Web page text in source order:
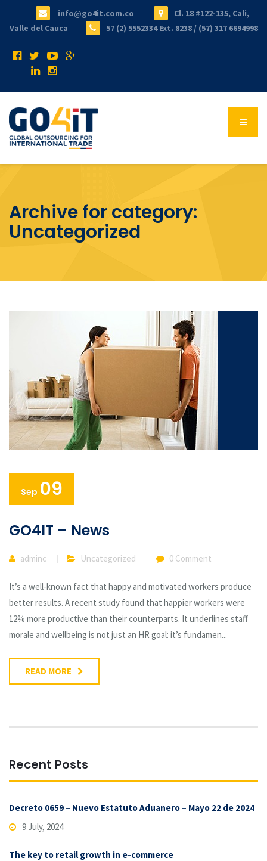
info@go4it.com.co
Cl. 18 #122-135, Cali,
Valle del Cauca
57 (2) 5552334 Ext. 8238 / (57) 317 6694998
Archive for category:
Uncategorized
Sep 09
GO4IT – News
adminc Uncategorized 0 Comment
It’s a well-known fact that happy and motivated workers produce
better results. A recent study found that happier workers were
12% more productive than their counterparts. It underlines staff
morale and wellbeing is not just an HR goal: it’s fundamen...
READ MORE
Recent Posts
Decreto 0659 – Nuevo Estatuto Aduanero – Mayo 22 de 2024
9 July, 2024
The key to retail growth in e-commerce